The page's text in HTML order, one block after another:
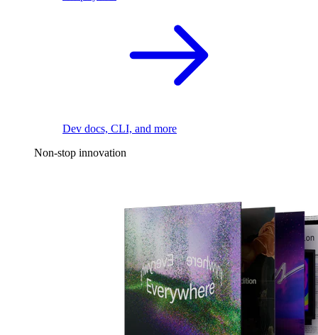
Dev docs, CLI, and more
Non-stop innovation